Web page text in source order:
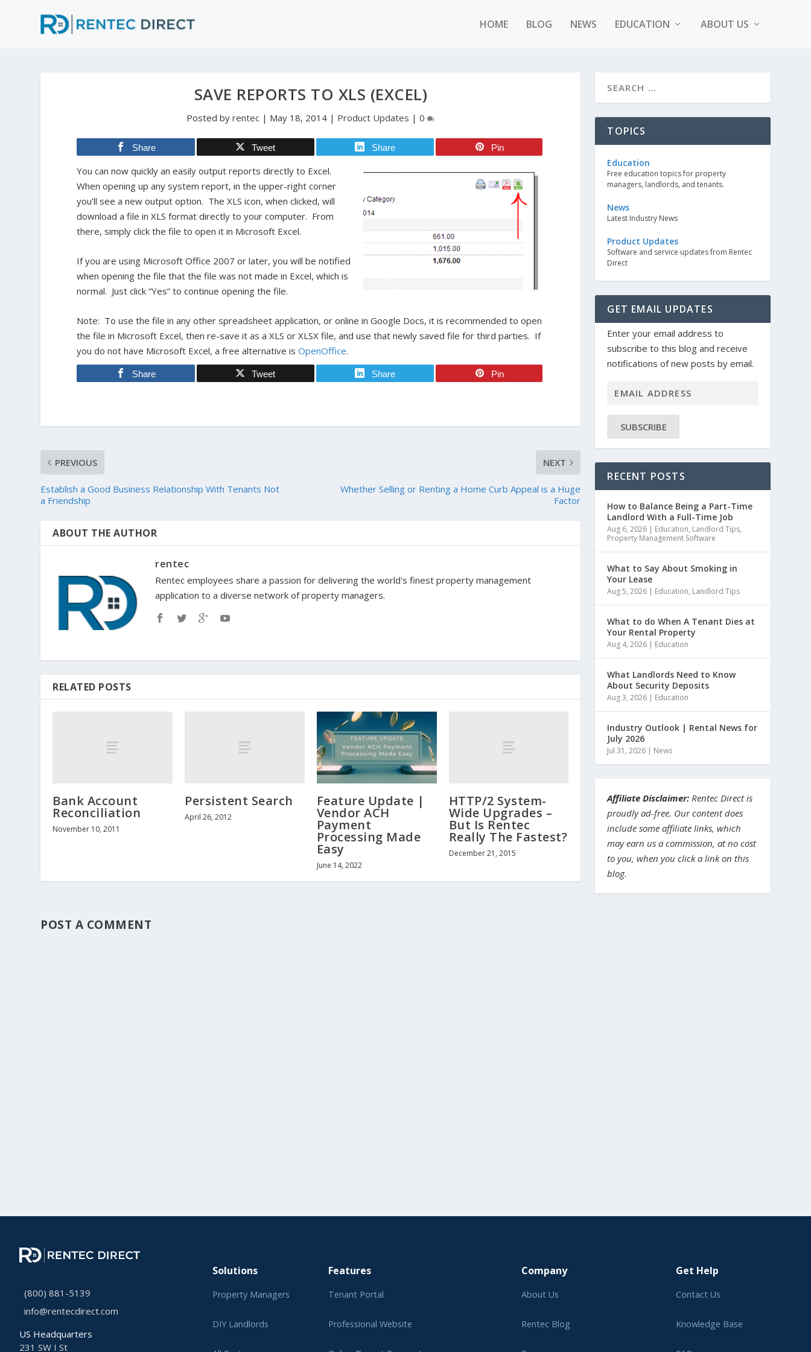
HOME BLOG NEWS EDUCATION ABOUT US
SAVE REPORTS TO XLS (EXCEL)
Posted byrentec | May 18, 2014 | Product Updates |0
Share Tweet Share Pin
You can now quickly an easily output reports directly to Excel.
When opening up any system report, in the upper-right corner
you’ll see a new output option. The XLS icon, when clicked, will
download a file in XLS format directly to your computer. From
there, simply click the file to open it in Microsoft Excel.
If you are using Microsoft Office 2007 or later, you will be notified
when opening the file that the file was not made in Excel, which is
normal. Just click “Yes” to continue opening the file.
Note: To use the file in any other spreadsheet application, or online in Google Docs, it is recommended to open
the file in Microsoft Excel, then re-save it as a XLS or XLSX file, and use that newly saved file for third parties. If
you do not have Microsoft Excel, a free alternative isOpenOffice.
Share Tweet Share Pin
PREVIOUS
Establish a Good Business Relationship With Tenants Not
a Friendship
NEXT
Whether Selling or Renting a Home Curb Appeal is a Huge
Factor
ABOUT THE AUTHOR
rentec
Rentec employees share a passion for delivering the world's finest property management
application to a diverse network of property managers.
RELATED POSTS
Bank Account
Reconciliation
November 10, 2011
Persistent Search
April 26, 2012
Feature Update |
Vendor ACH
Payment
Processing Made
Easy
June 14, 2022
HTTP/2 System-
Wide Upgrades –
But Is Rentec
Really The Fastest?
December 21, 2015
POST A COMMENT
TOPICS
Education
Free education topics for property
managers, landlords, and tenants.
News
Latest Industry News
Product Updates
Software and service updates from Rentec
Direct
GET EMAIL UPDATES
Enter your email address to
subscribe to this blog and receive
notifications of new posts by email.
SUBSCRIBE
RECENT POSTS
How to Balance Being a Part-Time
Landlord With a Full-Time Job
Aug 6, 2026 | Education, Landlord Tips,
Property Management Software
What to Say About Smoking in
Your Lease
Aug 5, 2026 | Education, Landlord Tips
What to do When A Tenant Dies at
Your Rental Property
Aug 4, 2026 | Education
What Landlords Need to Know
About Security Deposits
Aug 3, 2026 | Education
Industry Outlook | Rental News for
July 2026
Jul 31, 2026 | News
Affiliate Disclaimer: Rentec Direct is
proudly ad-free. Our content does
include some affiliate links, which
may earn us a commission, at no cost
to you, when you click a link on this
blog.
(800) 881-5139
info@rentecdirect.com
US Headquarters
231 SW I St
Solutions
Property Managers
DIY Landlords
Features
Tenant Portal
Professional Website
Company
About Us
Rentec Blog
Get Help
Contact Us
Knowledge Base